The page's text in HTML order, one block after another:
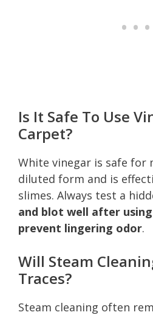
Is It Safe To Use
Carpet?
White vinegar is safe for
diluted form and is
slimes. Always test a
and blot well after
prevent lingering odor.
Will Steam
Traces?
Steam cleaning often